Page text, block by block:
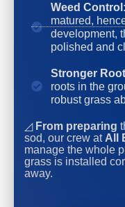
Weed Control:
matured,
development,
polished and
Stronger
roots in the
robust grass
◿ From preparing
sod, our crew at All
manage the whole
grass is installed
away.